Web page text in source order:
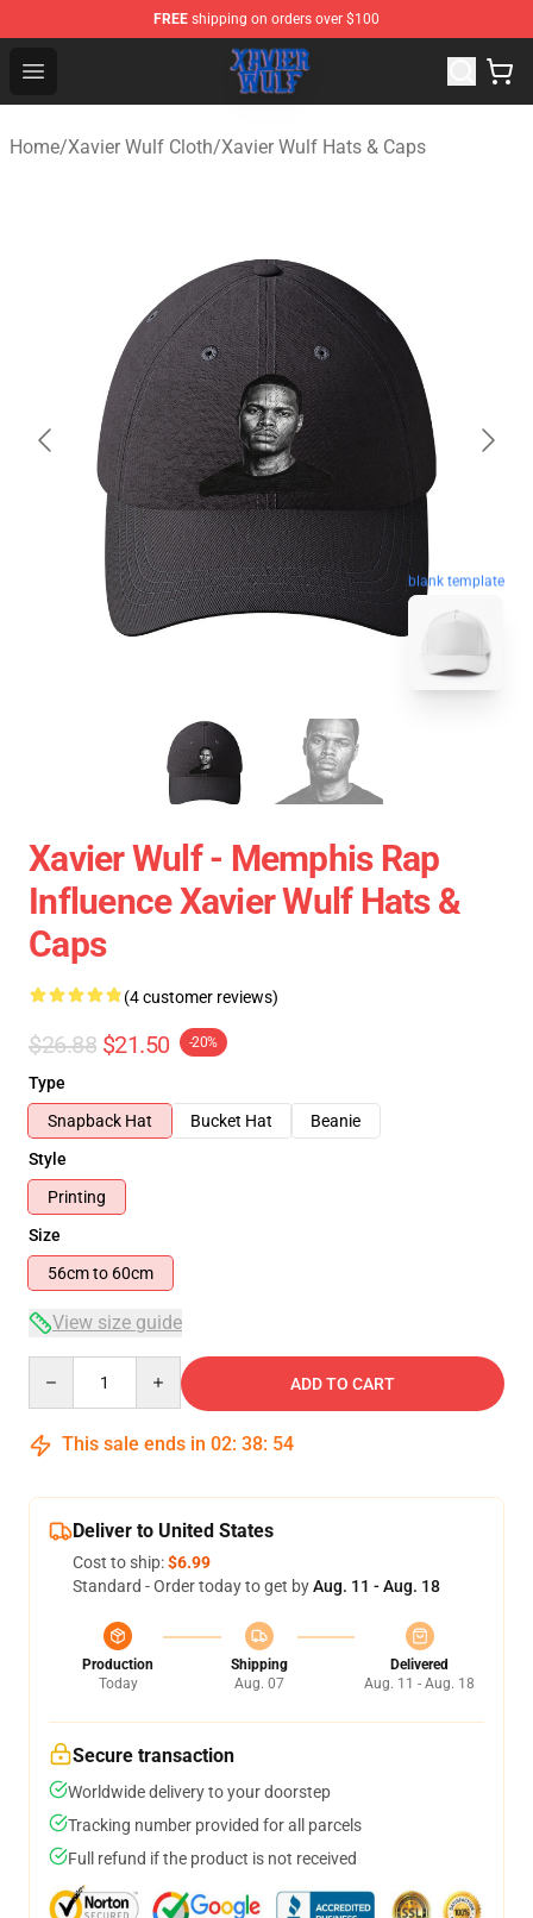
FREE shipping on orders over $100
Open menu
Xavier Wulf Shop - Official Xavier Wulf Merchandise
Home/Xavier Wulf Cloth/Xavier Wulf Hats & Caps
blank template
Xavier Wulf - Memphis Rap
Influence Xavier Wulf Hats &
Caps
(4 customer reviews)
$26.88 $21.50 -20%
Type
Snapback Hat
Bucket Hat
Beanie
Style
Printing
Size
56cm to 60cm
View size guide
ADD TO CART
This sale ends in 02: 38: 54
Deliver to United States
Cost to ship:$6.99
Standard - Order today to get byAug. 11 - Aug. 18
Production
Today
Shipping
Aug. 07
Delivered
Aug. 11 - Aug. 18
Secure transaction
Worldwide delivery to your doorstep
Tracking number provided for all parcels
Full refund if the product is not received